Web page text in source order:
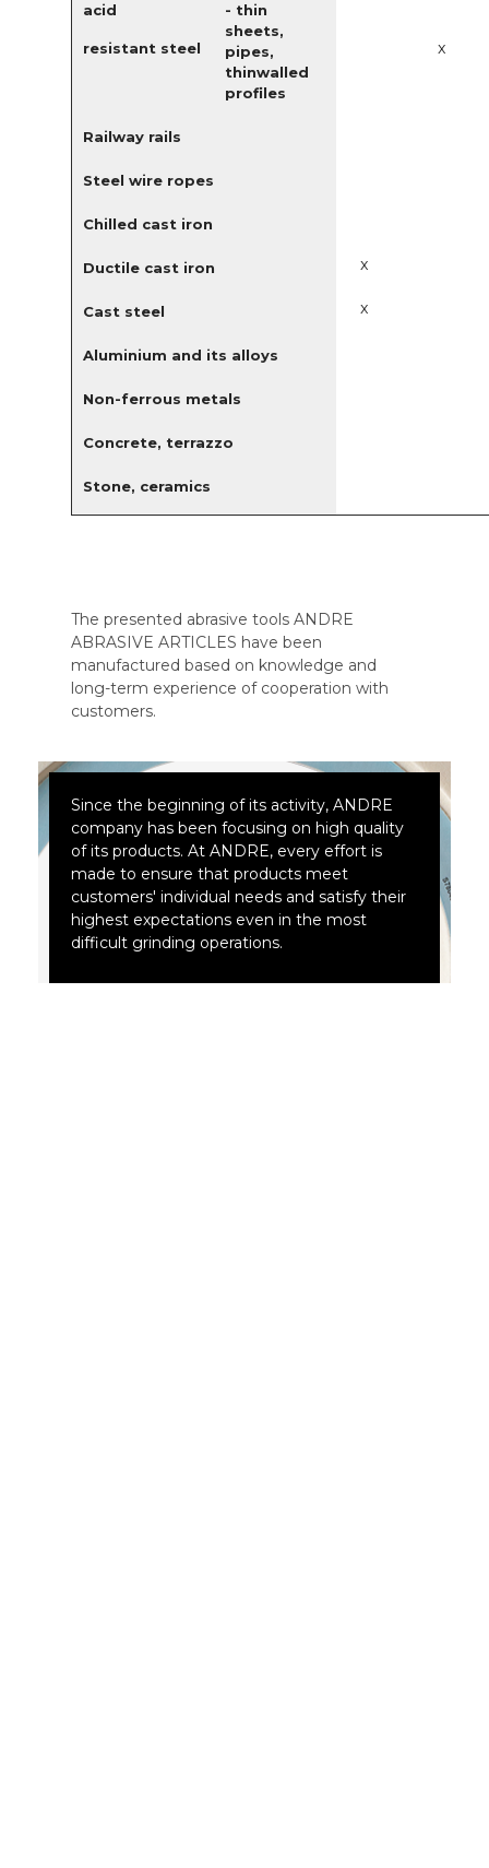
acid
resistant steel
- thin
sheets,
pipes,
thinwalled
profiles
x
Railway rails
Steel wire ropes
Chilled cast iron
Ductile cast iron x
Cast steel x
Aluminium and its alloys
Non-ferrous metals
Concrete, terrazzo
Stone, ceramics
The presented abrasive tools ANDRE
ABRASIVE ARTICLES have been
manufactured based on knowledge and
long-term experience of cooperation with
customers.
Since the beginning of its activity, ANDRE
company has been focusing on high quality
of its products. At ANDRE, every effort is
made to ensure that products meet
customers' individual needs and satisfy their
highest expectations even in the most
difficult grinding operations.